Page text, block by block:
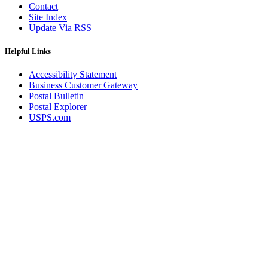
Contact
Site Index
Update Via RSS
Helpful Links
Accessibility Statement
Business Customer Gateway
Postal Bulletin
Postal Explorer
USPS.com